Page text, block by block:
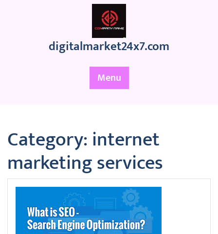
digitalmarket24x7.com
Menu
Category:internet
marketing services